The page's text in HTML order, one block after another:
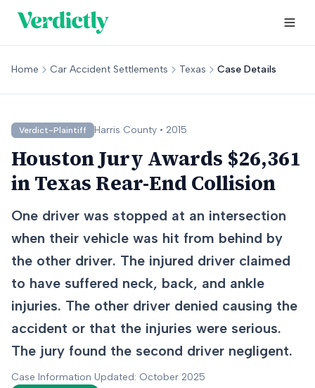
Home Car Accident Settlements Texas Case Details
Verdict-Plaintiff Harris County • 2015
Houston Jury Awards $26,361
in Texas Rear-End Collision
One driver was stopped at an intersection
when their vehicle was hit from behind by
the other driver. The injured driver claimed
to have suffered neck, back, and ankle
injuries. The other driver denied causing the
accident or that the injuries were serious.
The jury found the second driver negligent.
Case Information Updated: October 2025